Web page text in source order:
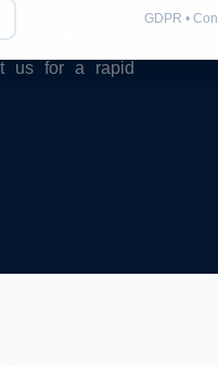
GDPR •
and tailored
us for a rapid